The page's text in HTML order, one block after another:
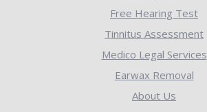
Free Hearing Test
Tinnitus Assessment
Medico Legal Services
Earwax Removal
About Us